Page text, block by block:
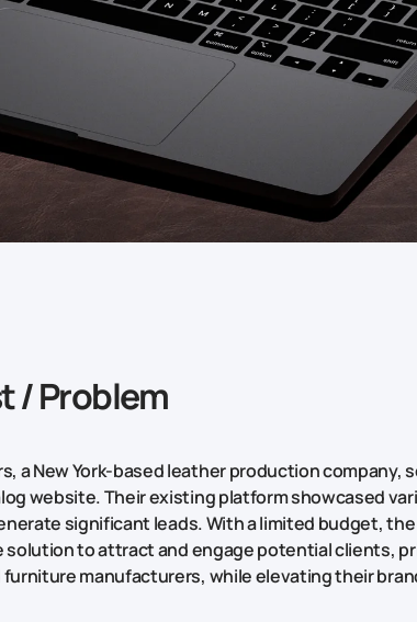
/ Problem
a New York-based leather production company,
website. Their existing platform showcased
significant leads. With a limited budget,
to attract and engage potential clients,
manufacturers, while elevating their